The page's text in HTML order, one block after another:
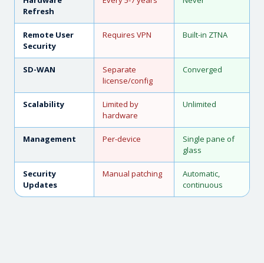
Refresh
Remote User
Security
Requires VPN Built-in ZTNA
SD-WAN
Separate
license/config
Converged
Scalability
Limited by
hardware
Unlimited
Management Per-device
Single pane of
glass
Security
Updates
Manual patching
Automatic,
continuous